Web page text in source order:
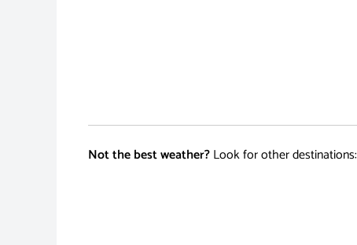
Not the best weather?Look for other destinations: